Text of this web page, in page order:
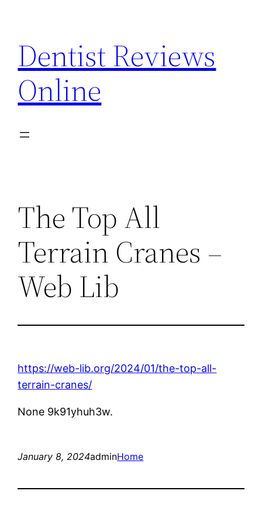
content
Dentist Reviews
Online
The Top All
Terrain Cranes –
Web Lib
https://web-lib.org/2024/01/the-top-all-
terrain-cranes/
None 9k91yhuh3w.
January 8, 2024adminHome